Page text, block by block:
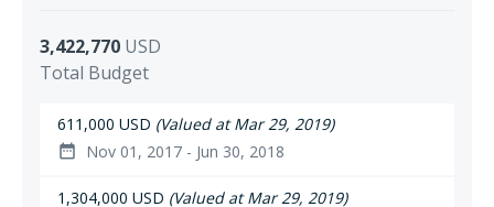
3,422,770 USD
Total Budget
611,000 USD (Valued at Mar 29, 2019)
date_range Nov 01, 2017 - Jun 30, 2018
1,304,000 USD (Valued at Mar 29, 2019)